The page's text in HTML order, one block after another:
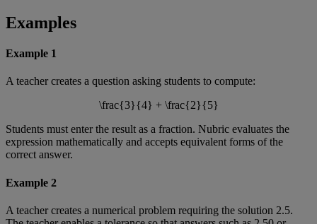
Examples
Example 1
A teacher creates a question asking students to compute:
\frac{3}{4} + \frac{2}{5}
Students must enter the result as a fraction. Nubric evaluates the
expression mathematically and accepts equivalent forms of the
correct answer.
Example 2
A teacher creates a numerical problem requiring the solution 2.5.